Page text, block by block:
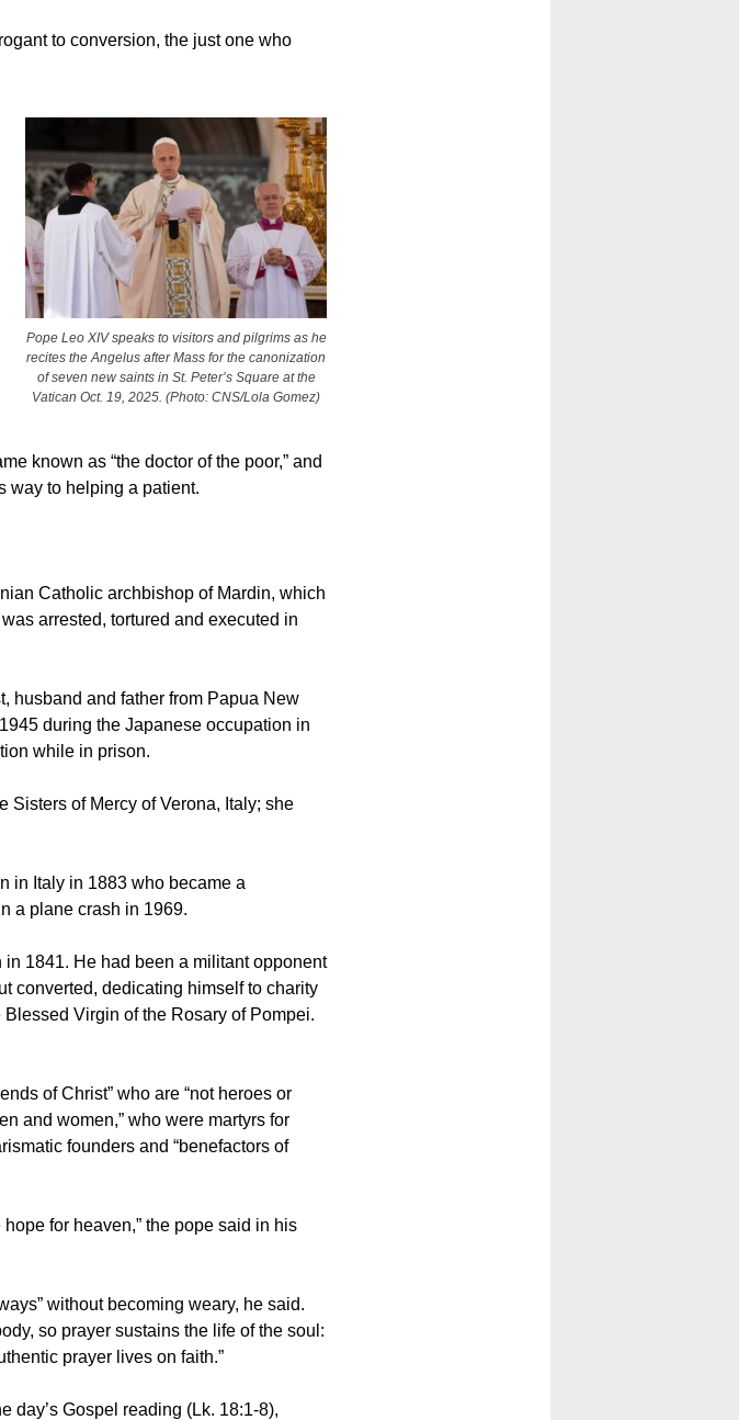
to conversion, the just one who
Pope Leo XIV speaks to visitors and pilgrims as he
recites the Angelus after Mass for the canonization
of seven new saints in St. Peter’s Square at the
Vatican Oct. 19, 2025. (Photo: CNS/Lola Gomez)
known as “the doctor of the poor,” and
way to helping a patient.
Catholic archbishop of Mardin, which
arrested, tortured and executed in
husband and father from Papua New
during the Japanese occupation in
while in prison.
Sisters of Mercy of Verona, Italy; she
in Italy in 1883 who became a
a plane crash in 1969.
1841. He had been a militant opponent
converted, dedicating himself to charity
Virgin of the Rosary of Pompei.
of Christ” who are “not heroes or
and women,” who were martyrs for
founders and “benefactors of
for heaven,” the pope said in his
without becoming weary, he said.
so prayer sustains the life of the soul:
prayer lives on faith.”
day’s Gospel reading (Lk. 18:1-8),